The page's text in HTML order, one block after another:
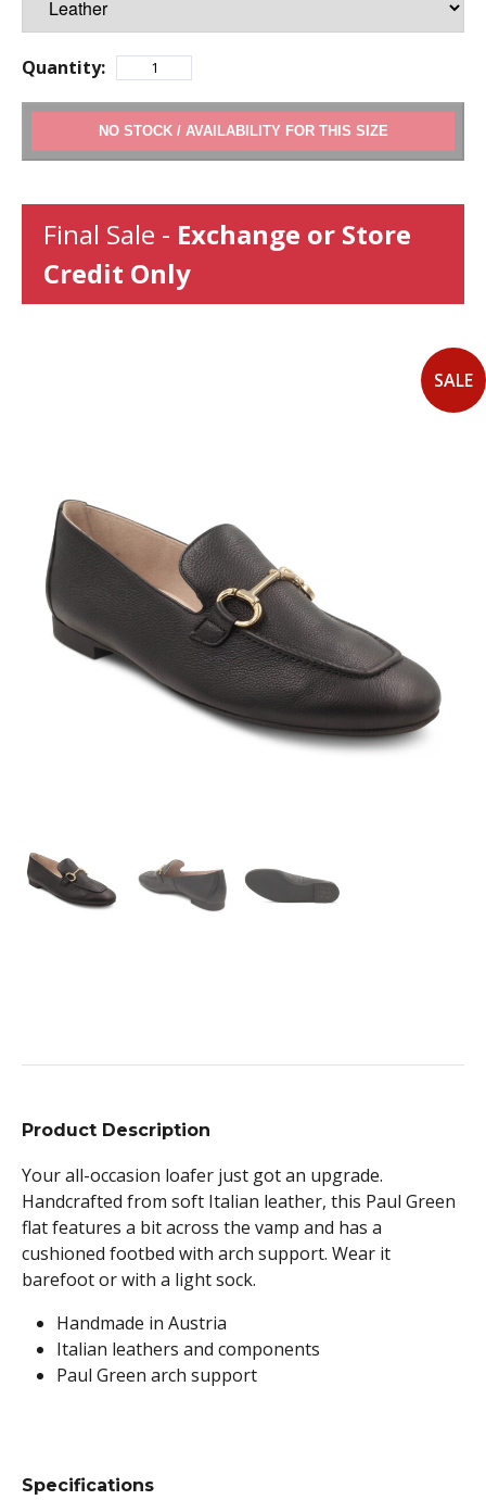
SALE
Quantity:
ADD TO CART
Final Sale - Exchange or Store
Credit Only
Product Description
Your all-occasion loafer just got an upgrade.
Handcrafted from soft Italian leather, this Paul Green
flat features a bit across the vamp and has a
cushioned footbed with arch support. Wear it
barefoot or with a light sock.
Handmade in Austria
Italian leathers and components
Paul Green arch support
Specifications